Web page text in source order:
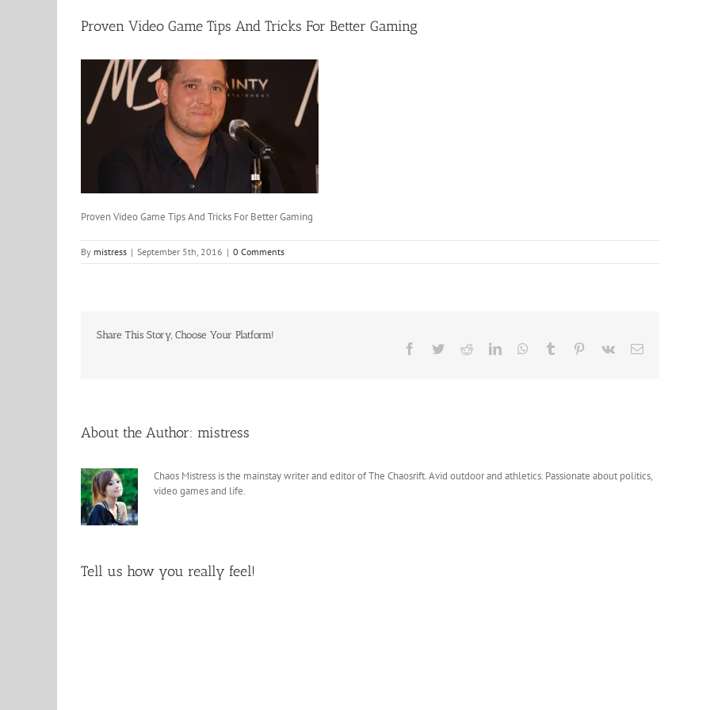
Proven Video Game Tips And Tricks For Better Gaming
Proven Video Game Tips And Tricks For Better Gaming
By mistress | September 5th, 2016 | 0 Comments
Share This Story, Choose Your Platform!
Facebook
TwitterRedditLinkedInWhatsApp
Tumblr Pinterest
Vk Email
About the Author: mistress
Chaos Mistress is the mainstay writer and editor of The Chaosrift. Avid outdoor and athletics. Passionate about politics,
video games and life.
Tell us how you really feel!